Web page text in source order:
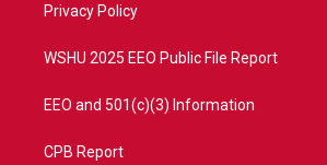
a
Privacy Policy
WSHU 2025 EEO Public File Report
EEO and 501(c)(3) Information
CPB Report